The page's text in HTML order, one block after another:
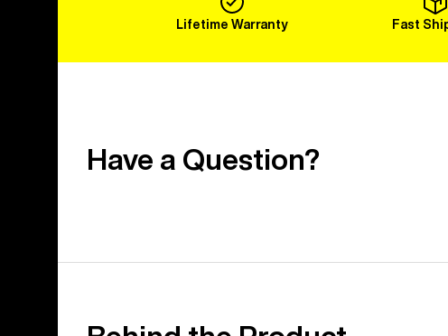
Load
Lifetime Warranty Fast
Have a Question?